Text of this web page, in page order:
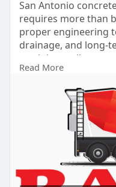
San Antonio
requires more than
proper engineering
drainage, and long-
retaining wall
foundations while
safety. For more
https://
Read More